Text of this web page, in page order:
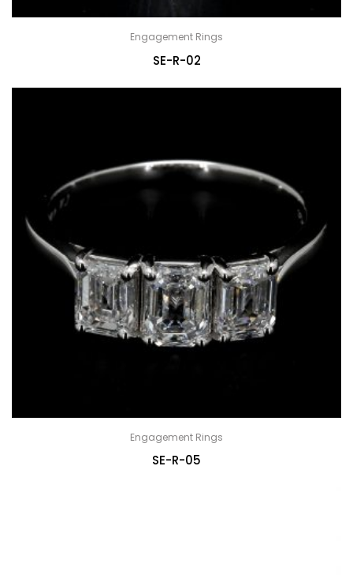
Engagement Rings
SE-R-02
Engagement Rings
SE-R-05